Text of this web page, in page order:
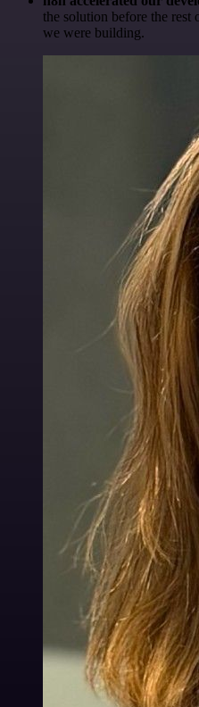
the solution before the rest
we were building.